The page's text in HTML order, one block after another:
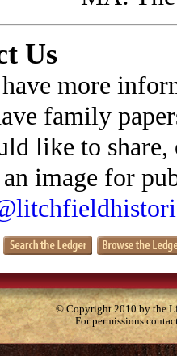
Us
more
family
like to
image for
© Copyright 2010 by the
For permissions